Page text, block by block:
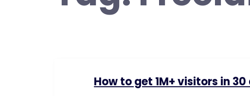
How to get 1M+ visitors in